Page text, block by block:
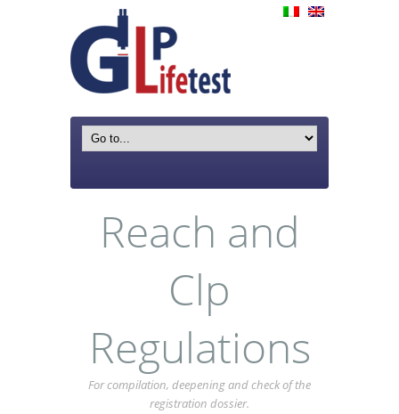
Reach and
Clp
Regulations
For compilation, deepening and check of the
registration dossier.